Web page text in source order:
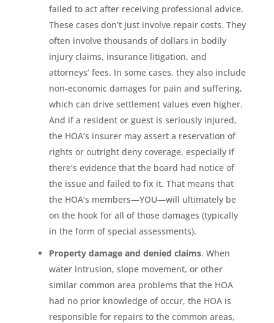
failed to act after receiving professional advice.
These cases don’t just involve repair costs. They
often involve thousands of dollars in bodily
injury claims, insurance litigation, and
attorneys’ fees. In some cases, they also include
non-economic damages for pain and suffering,
which can drive settlement values even higher.
And if a resident or guest is seriously injured,
the HOA’s insurer may assert a reservation of
rights or outright deny coverage, especially if
there’s evidence that the board had notice of
the issue and failed to fix it. That means that
the HOA’s members—YOU—will ultimately be
on the hook for all of those damages (typically
in the form of special assessments).
Property damage and denied claims. When
water intrusion, slope movement, or other
similar common area problems that the HOA
had no prior knowledge of occur, the HOA is
responsible for repairs to the common areas,